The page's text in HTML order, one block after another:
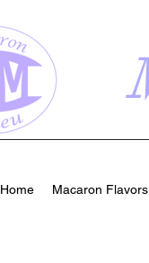
Home Macaron Flavors